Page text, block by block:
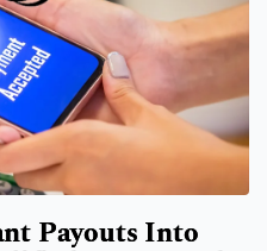
Payouts Into